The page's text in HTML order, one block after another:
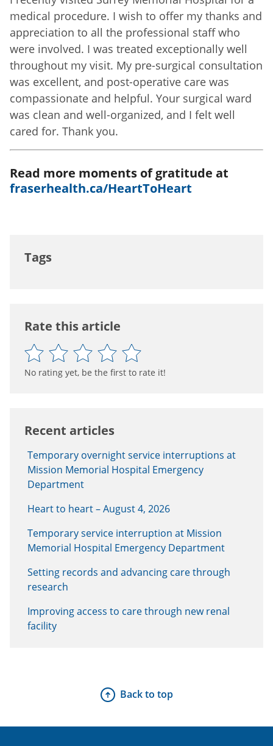
medical procedure. I wish to offer my thanks and
appreciation to all the professional staff who
were involved. I was treated exceptionally well
throughout my visit. My pre-surgical consultation
was excellent, and post-operative care was
compassionate and helpful. Your surgical ward
was clean and well-organized, and I felt well
cared for. Thank you.
Read more moments of gratitude at
fraserhealth.ca/HeartToHeart
Tags
Rate this article
No rating yet, be the first to rate it!
Recent articles
Temporary overnight service interruptions at
Mission Memorial Hospital Emergency
Department
Heart to heart – August 4, 2026
Temporary service interruption at Mission
Memorial Hospital Emergency Department
Setting records and advancing care through
research
Improving access to care through new renal
facility
Back to top